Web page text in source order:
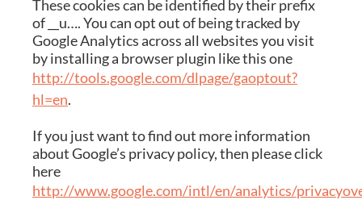
These cookies can be identified by their prefix
of __u…. You can opt out of being tracked by
Google Analytics across all websites you visit
by installing a browser plugin like this one
http://tools.google.com/dlpage/gaoptout?
hl=en.
If you just want to find out more information
about Google’s privacy policy, then please click
here
http://www.google.com/intl/en/analytics/